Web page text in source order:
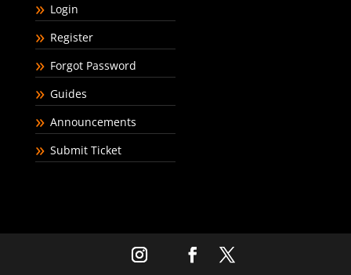
Login
Register
Forgot Password
Guides
Announcements
Submit Ticket